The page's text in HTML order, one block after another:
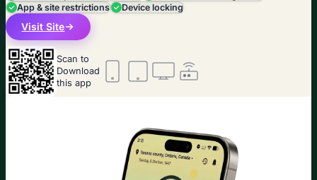
App & site restrictions
Device locking
Visit Site
Scan to
Download
this app